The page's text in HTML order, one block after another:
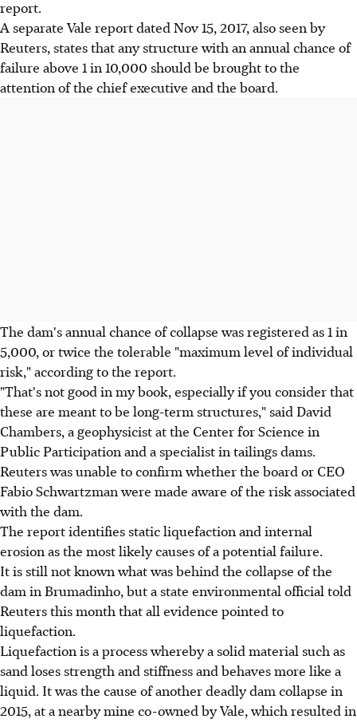
report.
A separate Vale report dated Nov 15, 2017, also seen by
Reuters, states that any structure with an annual chance of
failure above 1 in 10,000 should be brought to the
attention of the chief executive and the board.
The dam's annual chance of collapse was registered as 1 in
5,000, or twice the tolerable "maximum level of individual
risk," according to the report.
"That's not good in my book, especially if you consider that
these are meant to be long-term structures," said David
Chambers, a geophysicist at the Center for Science in
Public Participation and a specialist in tailings dams.
Reuters was unable to confirm whether the board or CEO
Fabio Schwartzman were made aware of the risk associated
with the dam.
The report identifies static liquefaction and internal
erosion as the most likely causes of a potential failure.
It is still not known what was behind the collapse of the
dam in Brumadinho, but a state environmental official told
Reuters this month that all evidence pointed to
liquefaction.
Liquefaction is a process whereby a solid material such as
sand loses strength and stiffness and behaves more like a
liquid. It was the cause of another deadly dam collapse in
2015, at a nearby mine co-owned by Vale, which resulted in